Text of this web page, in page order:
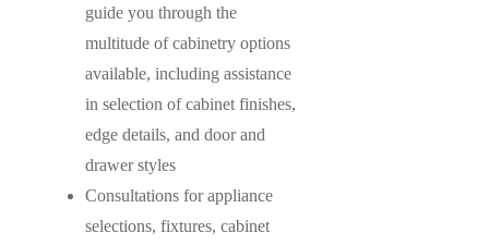
guide you through the
multitude of cabinetry options
available, including assistance
in selection of cabinet finishes,
edge details, and door and
drawer styles
Consultations for appliance
selections, fixtures, cabinet